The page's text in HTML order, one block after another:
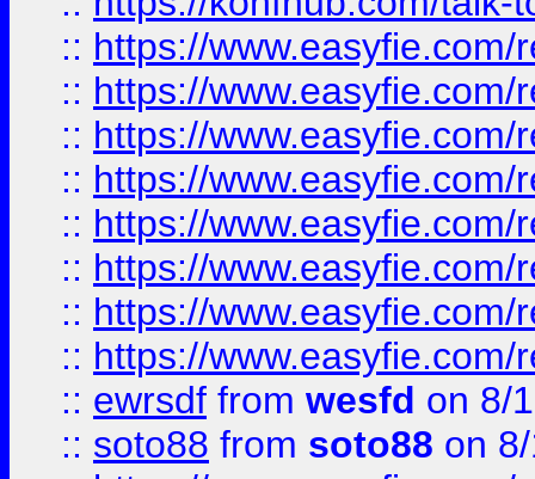
:: https://
:: https://
:: https://
:: https://
:: https://
:: https://
:: https://
:: https://
:: ewrsdf from wesfd on 8/
:: soto88 from soto88 on